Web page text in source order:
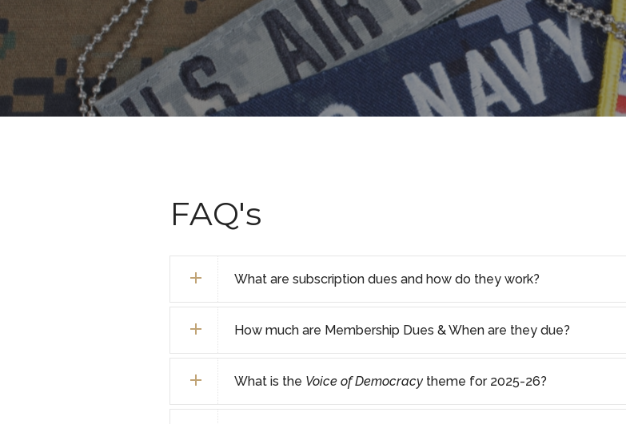
FAQ's
What are subscription dues and how do they work?
How much are Membership Dues & When are they due?
What is the Voice of Democracytheme for 2025-26?